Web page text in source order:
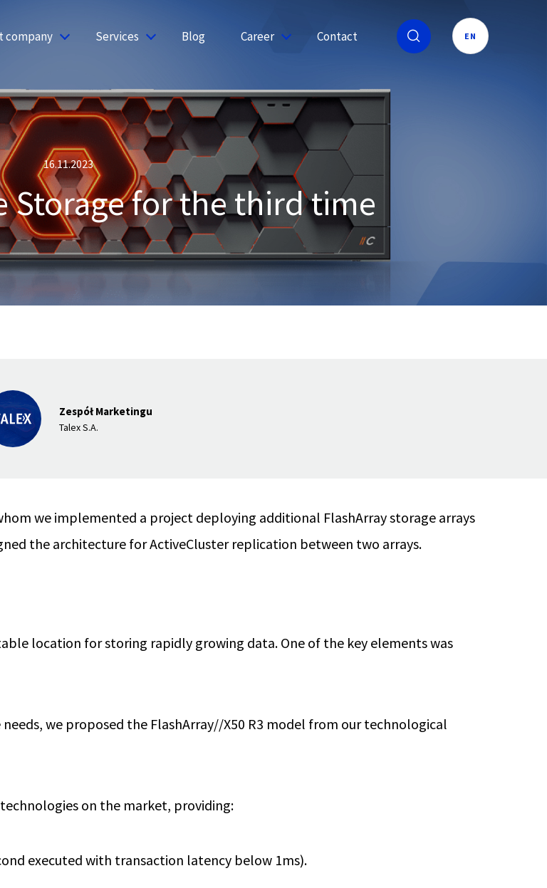
company Services Blog Career Contact EN
16.11.2023
Storage for the third time
Zespół Marketingu
Talex S.A.
we implemented a project deploying additional FlashArray storage arrays
the architecture for ActiveCluster replication between two arrays.
location for storing rapidly growing data. One of the key elements was
we proposed the FlashArray//X50 R3 model from our technological
on the market, providing:
executed with transaction latency below 1ms).